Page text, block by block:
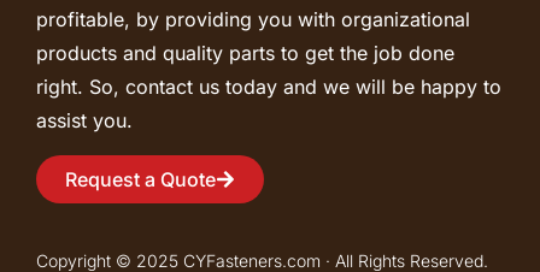
profitable, by providing you with organizational
products and quality parts to get the job done
right. So, contact us today and we will be happy to
assist you.
Request a Quote
Copyright © 2025 CYFasteners.com · All Rights Reserved.